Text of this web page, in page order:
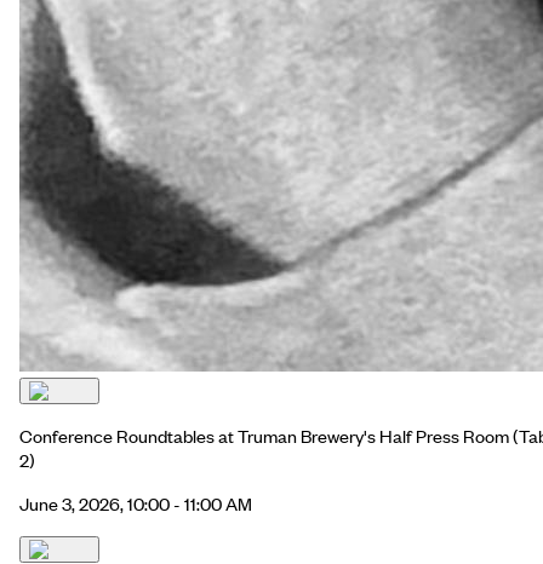
Conference Roundtables at Truman Brewery's Half Press Room
2)
June 3, 2026, 10:00 - 11:00 AM